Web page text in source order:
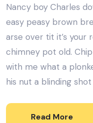
Nancy boy Charles
easy peasy brown
arse over tit it’s your
chimney pot old.
with me what a
his nut a blinding
Read More